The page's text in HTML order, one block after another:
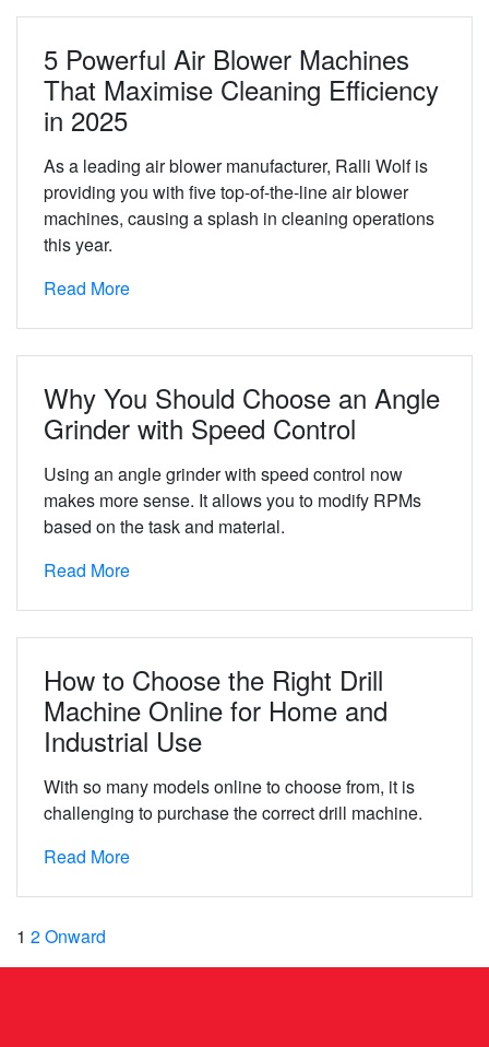
5 Powerful Air Blower Machines
That Maximise Cleaning Efficiency
in 2025
As a leading air blower manufacturer, Ralli Wolf is
providing you with five top-of-the-line air blower
machines, causing a splash in cleaning operations
this year.
Read More
Why You Should Choose an Angle
Grinder with Speed Control
Using an angle grinder with speed control now
makes more sense. It allows you to modify RPMs
based on the task and material.
Read More
How to Choose the Right Drill
Machine Online for Home and
Industrial Use
With so many models online to choose from, it is
challenging to purchase the correct drill machine.
Read More
1 2Onward